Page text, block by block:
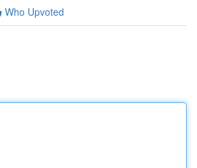
Who Upvoted